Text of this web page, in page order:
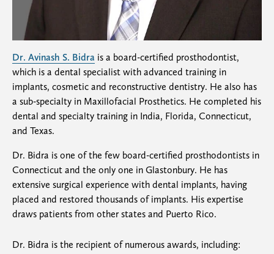
Dr. Avinash S. Bidra is a board-certified prosthodontist,
which is a dental specialist with advanced training in
implants, cosmetic and reconstructive dentistry. He also has
a sub-specialty in Maxillofacial Prosthetics. He completed his
dental and specialty training in India, Florida, Connecticut,
and Texas.
Dr. Bidra is one of the few board-certified prosthodontists in
Connecticut and the only one in Glastonbury. He has
extensive surgical experience with dental implants, having
placed and restored thousands of implants. His expertise
draws patients from other states and Puerto Rico.
Dr. Bidra is the recipient of numerous awards, including:​